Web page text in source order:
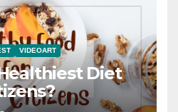
VIDEOART
Diet